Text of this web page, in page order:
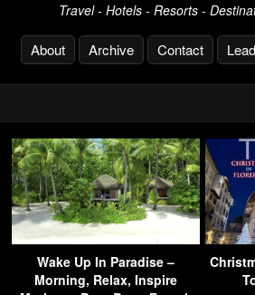
Travel - Hotels - Resorts -
About Archive Contact
Wake Up In Paradise –
Morning, Relax, Inspire